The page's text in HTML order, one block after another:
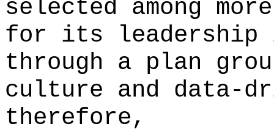
selected among
for its leadership
through a plan
culture and data-
therefore,